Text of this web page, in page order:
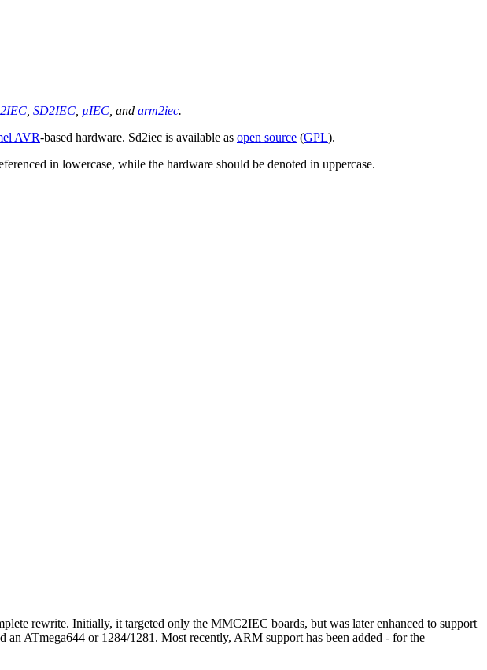
SD2IEC µIEC , and arm2iec.
AVR-based hardware. Sd2iec is available as open source (GPL).
in lowercase, while the hardware should be denoted in uppercase.
rewrite. Initially, it targeted only the MMC2IEC boards, but was later enhanced to support
ATmega644 or 1284/1281. Most recently, ARM support has been added - for the